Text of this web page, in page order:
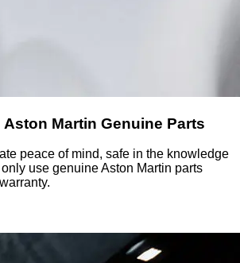
Martin Genuine Parts
peace of mind, safe in the knowledge
use genuine Aston Martin parts